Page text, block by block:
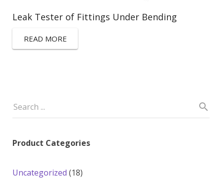
Leak Tester of Fittings Under Bending
READ MORE
Product Categories
Uncategorized 1818